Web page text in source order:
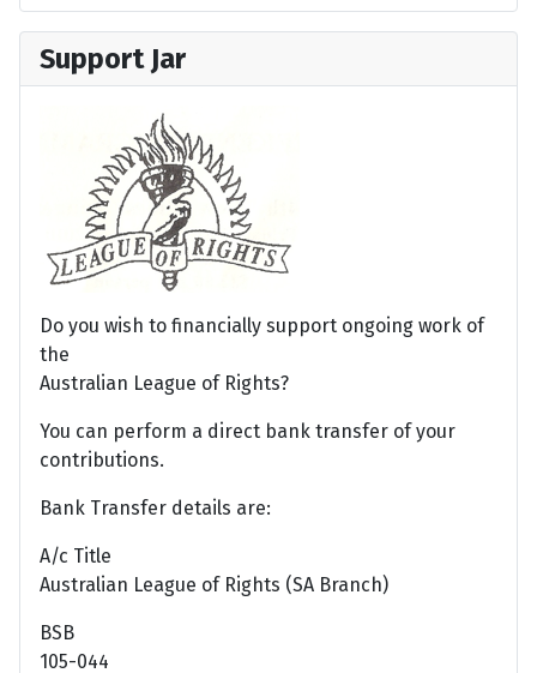
Support Jar
Do you wish to financially support ongoing work of
the
Australian League of Rights?
You can perform a direct bank transfer of your
contributions.
Bank Transfer details are:
A/c Title
Australian League of Rights (SA Branch)
BSB
105-044